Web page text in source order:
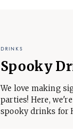
DRINKS
Spooky
We love making
parties! Here,
spooky drinks for